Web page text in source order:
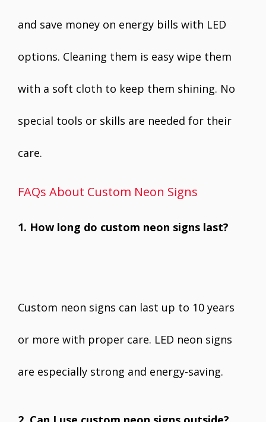
and save money on energy bills with LED
options. Cleaning them is easy wipe them
with a soft cloth to keep them shining. No
special tools or skills are needed for their
care.
FAQs About Custom Neon Signs
1. How long do custom neon signs last?
Custom neon signs can last up to 10 years
or more with proper care. LED neon signs
are especially strong and energy-saving.